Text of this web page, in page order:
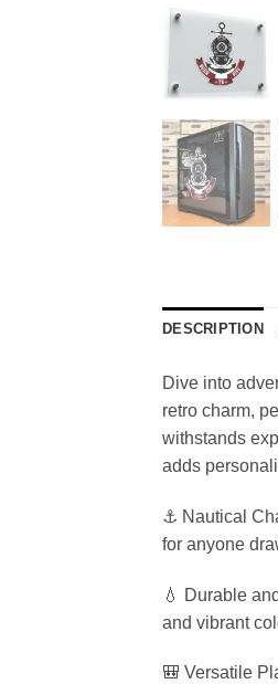
DESCRIPTION
Dive into
retro charm,
withstands
adds
⚓ Nautical
for anyone
💧 Durable
and vibrant
🎒 Versatile